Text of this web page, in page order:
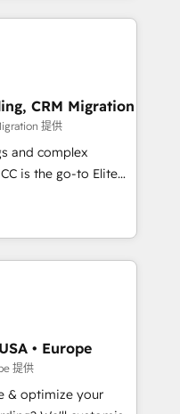
performance growth
scale faster and
buyers,
yourself as an
designed to
of business
CRM Migration
提供
and complex
is the go-to Elite
to migrate,
in high-impact
from platforms
Marketo, Microsoft
turning
ready HubSpot
and
integrations across
CMS builds, and
campaigns,
• Europe
提供
& optimize your